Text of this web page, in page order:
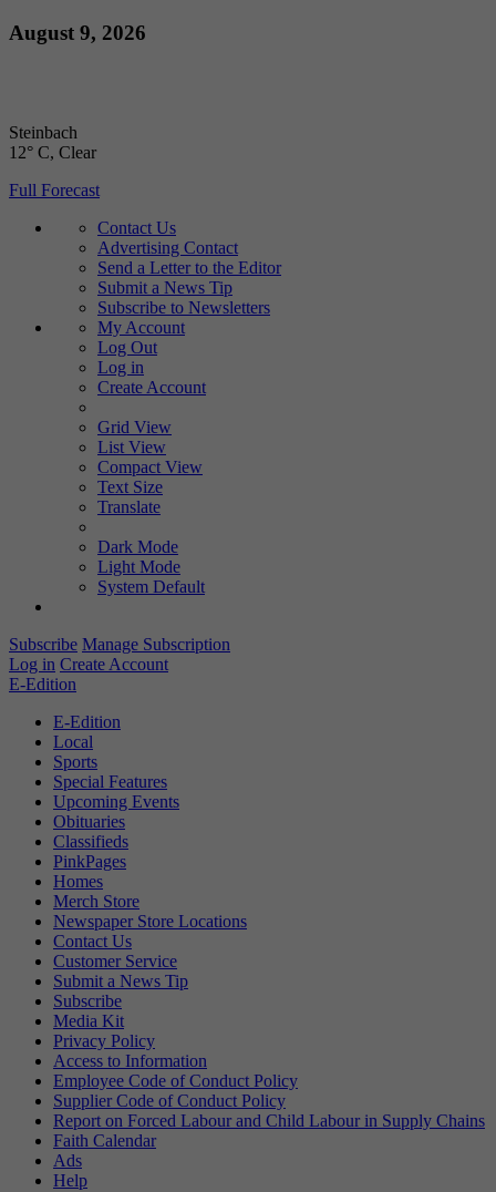
Skip
August 9, 2026
Steinbach
12° C, Clear
Full Forecast
Contact Us
Advertising Contact
Send a Letter to the Editor
Submit a News Tip
Subscribe to Newsletters
My Account
Log Out
Log in
Create Account
Grid View
List View
Compact View
Text Size
Translate
Dark Mode
Light Mode
System Default
Subscribe Manage Subscription
Log in Create Account
E-Edition
E-Edition
Local
Sports
Special Features
Upcoming Events
Obituaries
Classifieds
PinkPages
Homes
Merch Store
Newspaper Store Locations
Contact Us
Customer Service
Submit a News Tip
Subscribe
Media Kit
Privacy Policy
Access to Information
Employee Code of Conduct Policy
Supplier Code of Conduct Policy
Report on Forced Labour and Child Labour in Supply Chains
Faith Calendar
Ads
Help